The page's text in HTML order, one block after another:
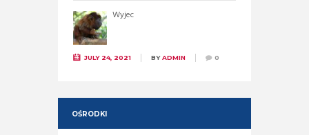
Wyjec
JULY 24, 2021 BYADMIN 0
OŚRODKI